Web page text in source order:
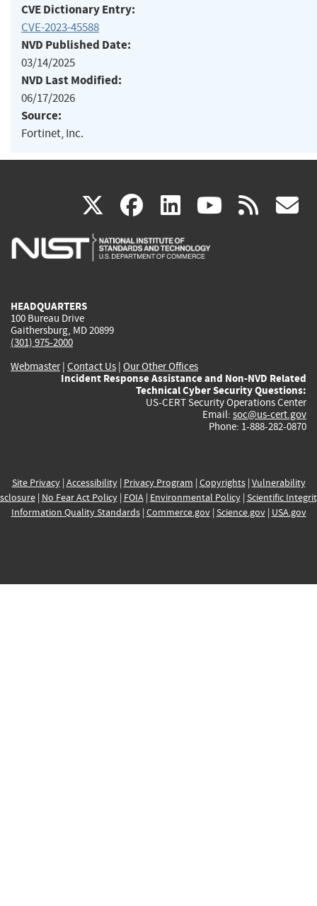
CVE Dictionary Entry:
CVE-2023-45588
NVD Published Date:
03/14/2025
NVD Last Modified:
06/17/2026
Source:
Fortinet, Inc.
X(link
is
facebook
(link
is
linkedin
(link
is
(link rss
HEADQUARTERS
100 Bureau Drive
Gaithersburg, MD 20899
(301) 975-2000
Webmaster| Contact Us | Our Other Offices
Incident Response Assistance and Non-NVD Related
Technical Cyber Security Questions:
US-CERT Security Operations Center
Email: soc@us-cert.gov
Phone: 1-888-282-0870
Site Privacy| Accessibility| Privacy Program | Copyrights| Vulnerability
| No Fear Act Policy| FOIA| Environmental Policy| Scientific
Information Quality Standards| Commerce.gov| Science.gov| USA.gov